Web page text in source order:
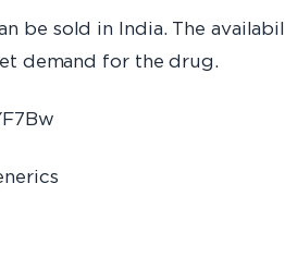
be sold in India. The
demand for the drug.